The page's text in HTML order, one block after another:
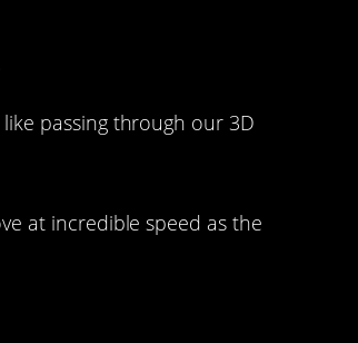
passing through our 3D
at incredible speed as the